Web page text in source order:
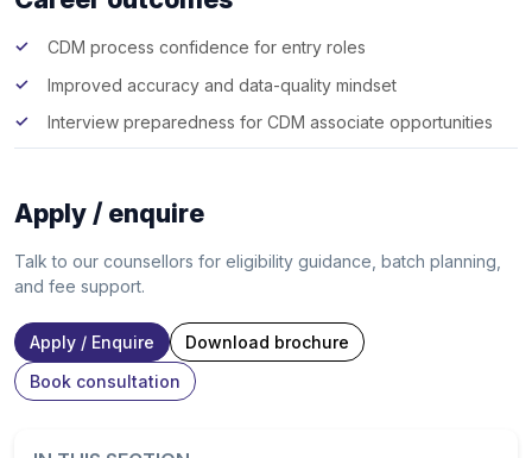
CDM process confidence for entry roles
Improved accuracy and data-quality mindset
Interview preparedness for CDM associate opportunities
Apply / enquire
Talk to our counsellors for eligibility guidance, batch planning,
and fee support.
Apply / Enquire
Download brochure
Book consultation